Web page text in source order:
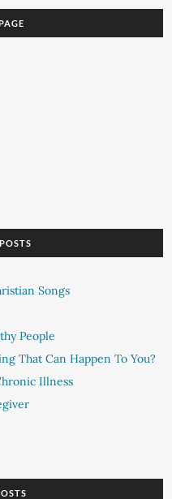
Songs
People
That Can Happen To You?
Illness